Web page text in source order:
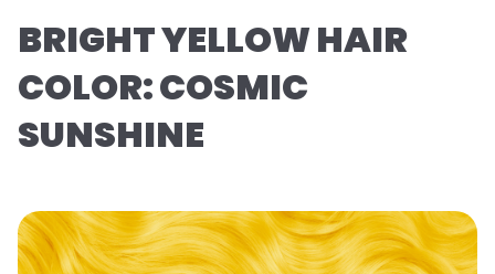
BRIGHT YELLOW HAIR
COLOR: COSMIC
SUNSHINE